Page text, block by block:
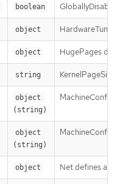
boolean
object
object HugePages
string
object
(string)
object
(string)
object Net defines a